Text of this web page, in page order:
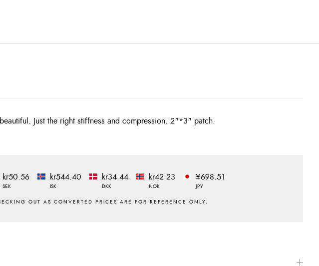
beautiful. Just the right stiffness and compression. 2"*3" patch.
kr50.56
SEK
kr544.40
ISK
kr34.44
DKK
kr42.23
NOK
¥698.51
JPY